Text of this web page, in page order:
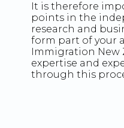
It is therefore
points in the
research and
form part of your
Immigration New
expertise and
through this